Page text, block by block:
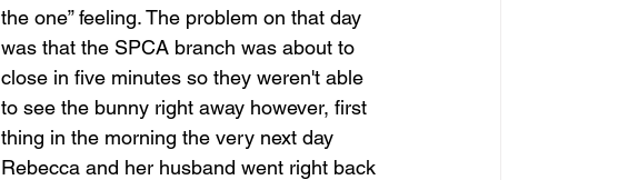
the one” feeling. The problem on that day
was that the SPCA branch was about to
close in five minutes so they weren't able
to see the bunny right away however, first
thing in the morning the very next day
Rebecca and her husband went right back